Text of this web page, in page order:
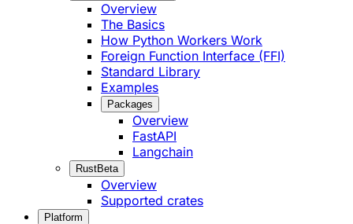
Overview
The Basics
How Python Workers Work
Foreign Function Interface (FFI)
Standard Library
Examples
Packages
Overview
FastAPI
Langchain
RustBeta
Overview
Supported crates
Platform